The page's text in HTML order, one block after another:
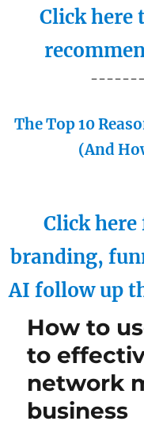
Click here
The Top 10
(And
Click
branding,
AI follow up
How to
to
network
business